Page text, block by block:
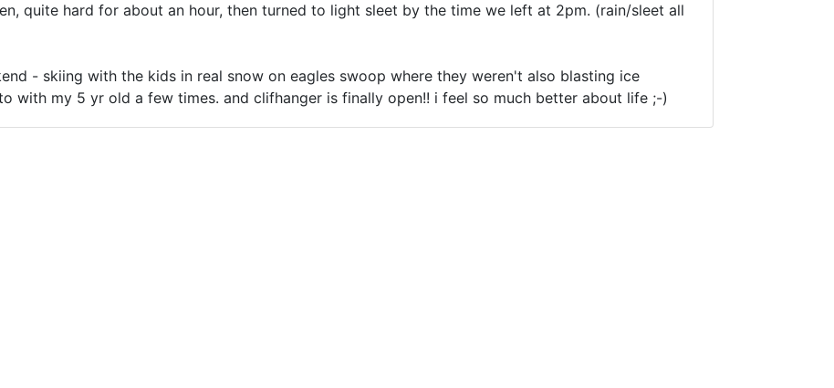
quite hard for about an hour, then turned to light sleet by the time we left at 2pm. (rain/sleet all
- skiing with the kids in real snow on eagles swoop where they weren't also blasting ice
with my 5 yr old a few times. and clifhanger is finally open!! i feel so much better about life ;-)